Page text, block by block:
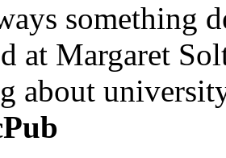
something
at Margaret
about